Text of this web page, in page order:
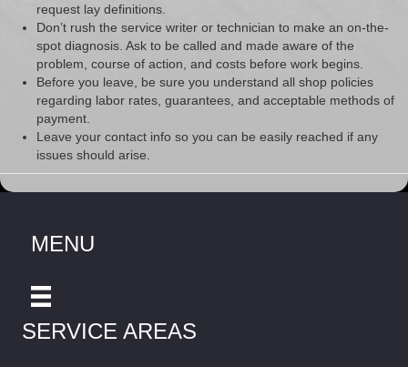
request lay definitions.
Don’t rush the service writer or technician to make an on-the-
spot diagnosis. Ask to be called and made aware of the
problem, course of action, and costs before work begins.
Before you leave, be sure you understand all shop policies
regarding labor rates, guarantees, and acceptable methods of
payment.
Leave your contact info so you can be easily reached if any
issues should arise.
MENU
SERVICE AREAS